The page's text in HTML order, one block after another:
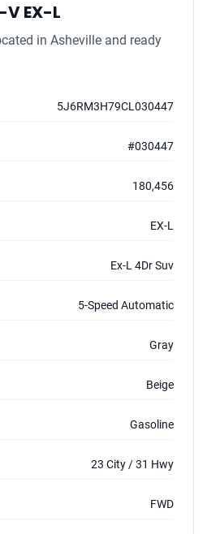
V EX-L
in Asheville and ready
5J6RM3H79CL030447
#030447
180,456
EX-L
Ex-L 4Dr Suv
5-Speed Automatic
Gray
Beige
Gasoline
23 City / 31 Hwy
FWD